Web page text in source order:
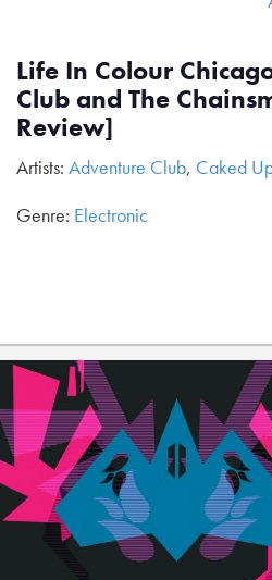
Life In Colour
Club and The
Review]
Artists: Adventure Club, Caked
Genre: Electronic